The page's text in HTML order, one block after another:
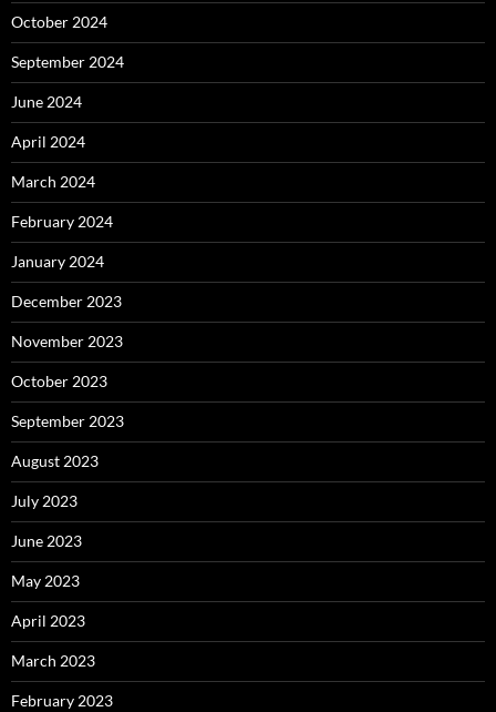
October 2024
September 2024
June 2024
April 2024
March 2024
February 2024
January 2024
December 2023
November 2023
October 2023
September 2023
August 2023
July 2023
June 2023
May 2023
April 2023
March 2023
February 2023